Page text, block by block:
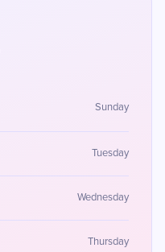
Sunday
Tuesday
Wednesday
Thursday